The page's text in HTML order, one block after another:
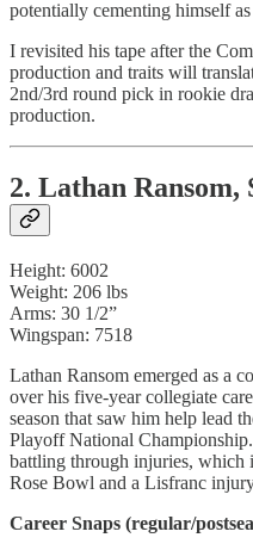
potentially cementing himself
I revisited his tape after the
production and traits will
2nd/3rd round pick in rookie
production.
2. Lathan Ransom,
Height: 6002
Weight: 206 lbs
Arms: 30 1/2”
Wingspan: 7518
Lathan Ransom emerged as a
over his five-year collegiate
season that saw him help lead
Playoff National
battling through injuries, which
Rose Bowl and a Lisfranc
Career Snaps (regular/